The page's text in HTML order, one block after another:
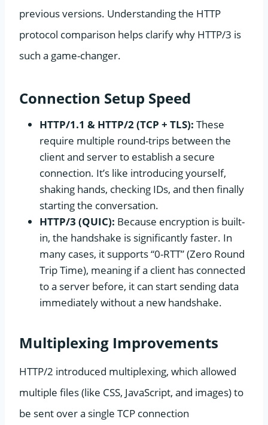
previous versions. Understanding the HTTP
protocol comparison helps clarify why HTTP/3 is
such a game-changer.
Connection Setup Speed
HTTP/1.1 & HTTP/2 (TCP + TLS): These
require multiple round-trips between the
client and server to establish a secure
connection. It’s like introducing yourself,
shaking hands, checking IDs, and then finally
starting the conversation.
HTTP/3 (QUIC): Because encryption is built-
in, the handshake is significantly faster. In
many cases, it supports “0-RTT” (Zero Round
Trip Time), meaning if a client has connected
to a server before, it can start sending data
immediately without a new handshake.
Multiplexing Improvements
HTTP/2 introduced multiplexing, which allowed
multiple files (like CSS, JavaScript, and images) to
be sent over a single TCP connection